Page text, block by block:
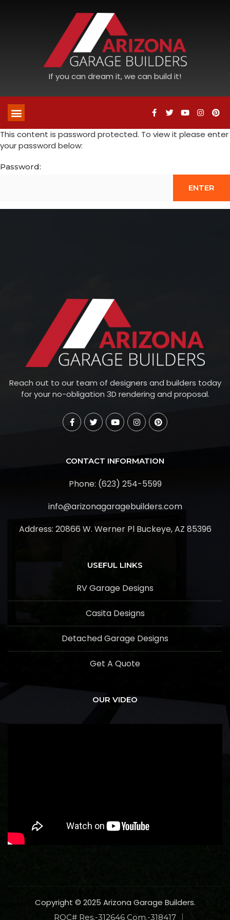
If you can dream it, we can build it!
This content is password protected. To view it please enter
your password below:
Password:
Reach out to our team of designers and builders today
for your no-obligation 3D rendering and proposal.
CONTACT INFORMATION
Phone: (623) 254-5599
info@arizonagaragebuilders.com
Address: 20866 W. Werner Pl Buckeye, AZ 85396
USEFUL LINKS
RV Garage Designs
Casita Designs
Detached Garage Designs
Get A Quote
OUR VIDEO
Copyright © 2025 Arizona Garage Builders.
ROC# Res.-312646 Com.-318417